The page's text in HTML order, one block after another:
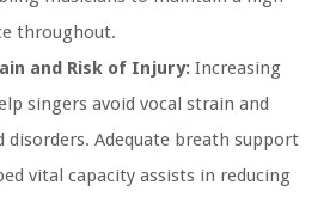
throughout.
and Risk of Injury: Increasing
singers avoid vocal strain and
disorders. Adequate breath support
vital capacity assists in reducing